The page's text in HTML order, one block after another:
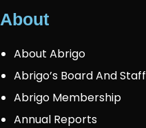
About
About Abrigo
Abrigo’s Board And Staff
Abrigo Membership
Annual Reports